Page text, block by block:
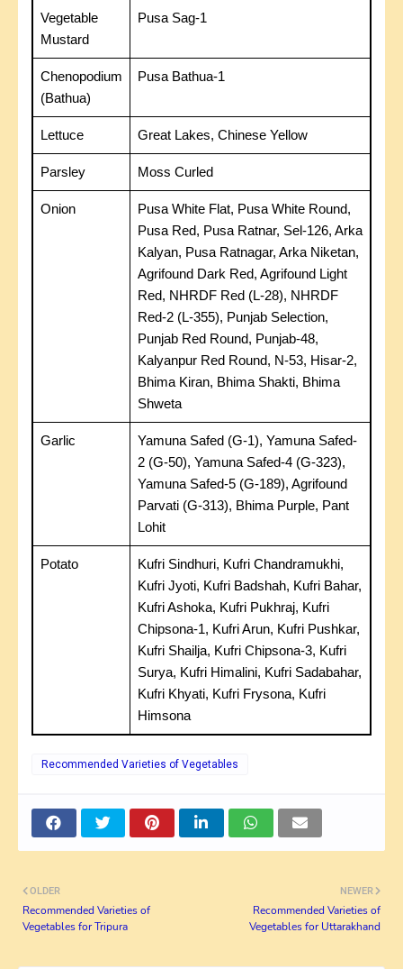
Vegetable
Mustard
Pusa Sag-1
Chenopodium
(Bathua)
Pusa Bathua-1
Lettuce Great Lakes, Chinese Yellow
Parsley Moss Curled
Onion
Pusa White Flat, Pusa White Round,
Pusa Red, Pusa Ratnar, Sel-126, Arka
Kalyan, Pusa Ratnagar, Arka Niketan,
Agrifound Dark Red, Agrifound Light
Red, NHRDF Red (L-28), NHRDF
Red-2 (L-355), Punjab Selection,
Punjab Red Round, Punjab-48,
Kalyanpur Red Round, N-53, Hisar-2,
Bhima Kiran, Bhima Shakti, Bhima
Shweta
Garlic
Yamuna Safed (G-1), Yamuna Safed-
2 (G-50), Yamuna Safed-4 (G-323),
Yamuna Safed-5 (G-189), Agrifound
Parvati (G-313), Bhima Purple, Pant
Lohit
Potato
Kufri Sindhuri, Kufri Chandramukhi,
Kufri Jyoti, Kufri Badshah, Kufri Bahar,
Kufri Ashoka, Kufri Pukhraj, Kufri
Chipsona-1, Kufri Arun, Kufri Pushkar,
Kufri Shailja, Kufri Chipsona-3, Kufri
Surya, Kufri Himalini, Kufri Sadabahar,
Kufri Khyati, Kufri Frysona, Kufri
Himsona
Recommended Varieties of Vegetables
NEWER
Recommended Varieties of
Vegetables for Uttarakhand
OLDER
Recommended Varieties of
Vegetables for Tripura